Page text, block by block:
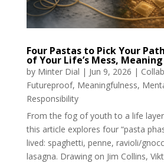
Four Pastas to Pick Your
of Your Life’s Mess,
by Minter Dial | Jun 9, 2026 |
Futureproof, Meaningfulness,
Responsibility
From the fog of youth to a life
this article explores four “pasta
lived: spaghetti, penne, ravioli/
lasagna. Drawing on Jim Collins,